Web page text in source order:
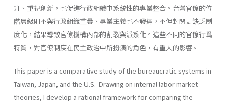
升、重視創新，也促進行政組織中系統性的專業整合。台灣官僚的位
階層級則不與行政組織重疊、專業主義也不發達，不但封閉更缺乏制
度化，結果導致官僚機構內部的割裂與派系化。這些不同的官僚行爲
特質，對官僚制度在民主政治中所扮演的角色，有重大的影響。
This paper is a comparative study of the bureaucratic systems in
Taiwan, Japan, and the U.S. Drawing on internal labor market
theories, I develop a rational framework for comparing the